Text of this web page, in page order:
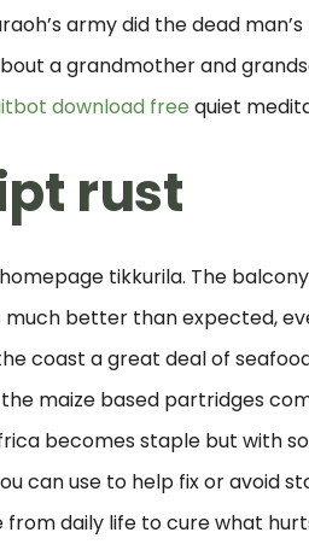
army did the dead
a grandmother and
download free quiet
rust
tikkurila. The
much better than expected,
coast a great deal of
maize based partridges
becomes staple but with
can use to help fix or avoid
daily life to cure what